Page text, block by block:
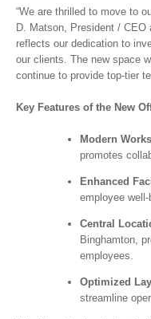
“We are thrilled to move to
D. Matson, President / CEO
reflects our dedication to
our clients. The new space
continue to provide top-tier
Key Features of the New
Modern
promotes
Enhanced
employee
Central
Binghamton,
employees.
Optimized
streamline